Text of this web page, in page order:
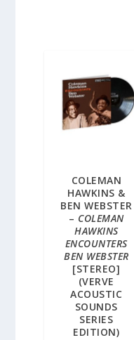
COLEMAN
HAWKINS &
BEN WEBSTER
– COLEMAN
HAWKINS
ENCOUNTERS
BEN WEBSTER
[STEREO]
(VERVE
ACOUSTIC
SOUNDS
SERIES
EDITION)